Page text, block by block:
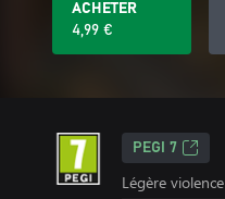
ACHETER
4,99 €
PEGI 7
Légère violence